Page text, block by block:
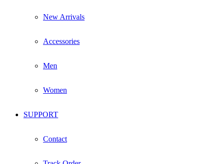
New Arrivals
Accessories
Men
Women
SUPPORT
Contact